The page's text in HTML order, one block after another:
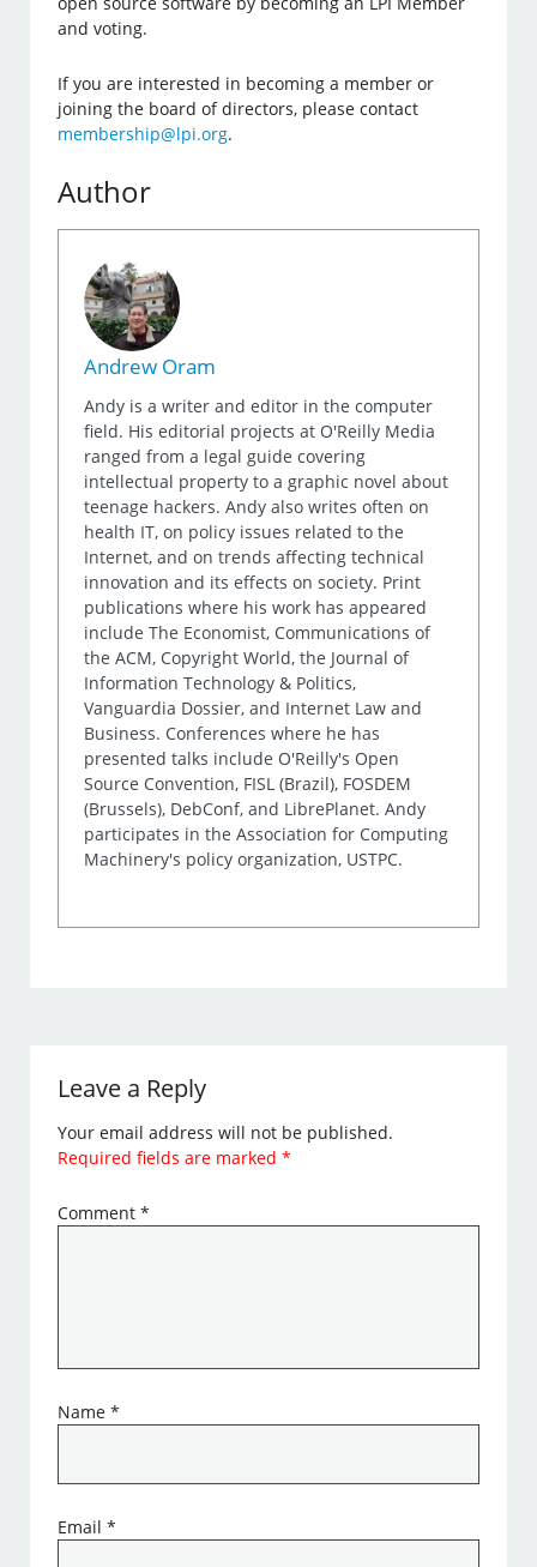
and voting.
If you are interested in becoming a member or
joining the board of directors, please contact
membership@lpi.org.
Author
Andrew Oram
Andy is a writer and editor in the computer
field. His editorial projects at O'Reilly Media
ranged from a legal guide covering
intellectual property to a graphic novel about
teenage hackers. Andy also writes often on
health IT, on policy issues related to the
Internet, and on trends affecting technical
innovation and its effects on society. Print
publications where his work has appeared
include The Economist, Communications of
the ACM, Copyright World, the Journal of
Information Technology & Politics,
Vanguardia Dossier, and Internet Law and
Business. Conferences where he has
presented talks include O'Reilly's Open
Source Convention, FISL (Brazil), FOSDEM
(Brussels), DebConf, and LibrePlanet. Andy
participates in the Association for Computing
Machinery's policy organization, USTPC.
Leave a Reply
Your email address will not be published.
Required fields are marked*
Comment*
Name*
Email*